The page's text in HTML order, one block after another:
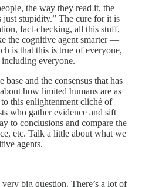
the way they read it, the
just stupidity.” The cure for it is
fact-checking, all this stuff,
the cognitive agent smarter —
is that this is true of everyone,
everyone.
and the consensus that has
how limited humans are as
this enlightenment cliché of
who gather evidence and sift
to conclusions and compare the
etc. Talk a little about what we
agents.
big question. There’s a lot of